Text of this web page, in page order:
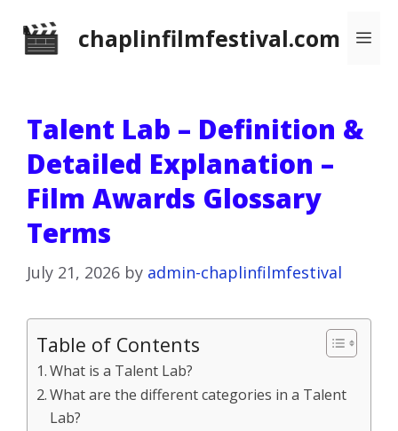
chaplinfilmfestival.com
Talent Lab – Definition &
Detailed Explanation –
Film Awards Glossary
Terms
July 21, 2026 by admin-chaplinfilmfestival
Table of Contents
What is a Talent Lab?
What are the different categories in a Talent
Lab?